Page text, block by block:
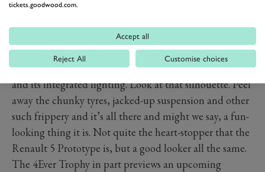
But underneath, this really is the 4. Look at those
window lines on the side. Look at the shape of the grille
and its integrated lighting. Look at that silhouette. Peel
away the chunky tyres, jacked-up suspension and other
such frippery and it’s all there and might we say, a fun-
looking thing it is. Not quite the heart-stopper that the
Renault 5 Prototype is, but a good looker all the same.
The 4Ever Trophy in part previews an upcoming
tickets.goodwood.com.
Accept all
Reject All Customise choices